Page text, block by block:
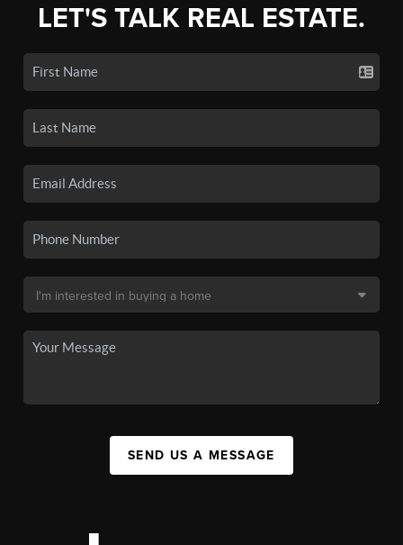
LET'S TALK REAL ESTATE.
SEND US A MESSAGE